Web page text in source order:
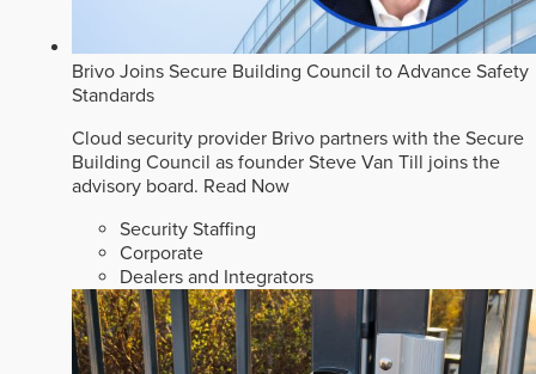
Brivo Joins Secure Building Council to Advance Safety
Standards
Cloud security provider Brivo partners with the Secure
Building Council as founder Steve Van Till joins the
advisory board. Read Now
Security Staffing
Corporate
Dealers and Integrators